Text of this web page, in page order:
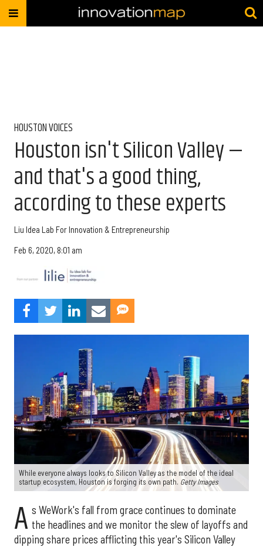
HOUSTON VOICES
Houston isn't Silicon Valley —
and that's a good thing,
according to these experts
Liu Idea Lab For Innovation & Entrepreneurship
Feb 6, 2020, 8:01 am
While everyone always looks to Silicon Valley as the model of the ideal
startup ecosystem, Houston is forging its own path. Getty Images
A s WeWork's fall from grace continues to dominate
the headlines and we monitor the slew of layoffs and
dipping share prices afflicting this year's Silicon Valley